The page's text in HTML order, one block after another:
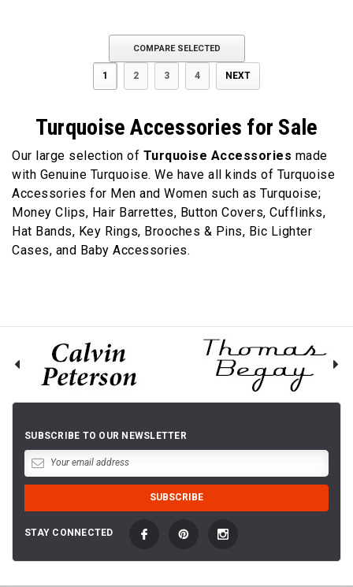
COMPARE SELECTED
1 2 3 4 NEXT
Turquoise Accessories for Sale
Our large selection of Turquoise Accessories made
with Genuine Turquoise. We have all kinds of Turquoise
Accessories for Men and Women such as Turquoise;
Money Clips, Hair Barrettes, Button Covers, Cufflinks,
Hat Bands, Key Rings, Brooches & Pins, Bic Lighter
Cases, and Baby Accessories.
SUBSCRIBE TO OUR NEWSLETTER
STAY CONNECTED